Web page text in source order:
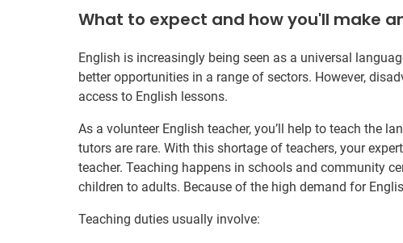
What to expect and how you'll make
English is increasingly being seen as a universal
better opportunities in a range of sectors. However,
access to English lessons.
As a volunteer English teacher, you’ll help to teach the
tutors are rare. With this shortage of teachers, your
teacher. Teaching happens in schools and community
children to adults. Because of the high demand for
Teaching duties usually involve: